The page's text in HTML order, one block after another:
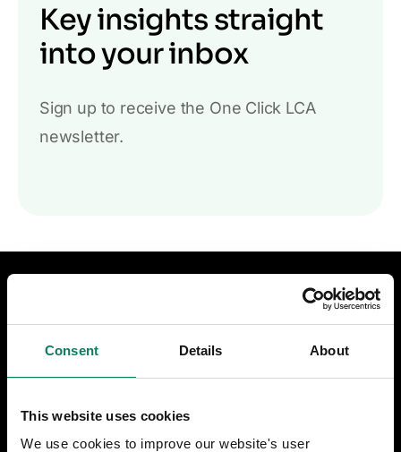
Consent Details About
This website uses cookies
We use cookies to improve our website's user
Key insights straight
into your inbox
Sign up to receive the One Click LCA
newsletter.
LCA for infrastructure